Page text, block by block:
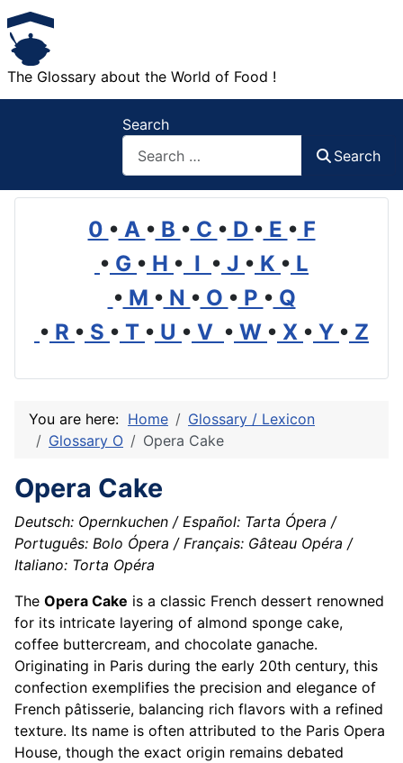
The Glossary about the World of Food !
Search
Search
0 • A • B • C • D • E • F
• G • H • I • J • K • L
• M • N • O • P • Q
• R • S • T • U • V • W • X • Y • Z
You are here: Home
Glossary / Lexicon
Glossary O
Opera Cake
Opera Cake
Deutsch: Opernkuchen / Español: Tarta Ópera /
Português: Bolo Ópera / Français: Gâteau Opéra /
Italiano: Torta Opéra
The Opera Cake is a classic French dessert renowned
for its intricate layering of almond sponge cake,
coffee buttercream, and chocolate ganache.
Originating in Paris during the early 20th century, this
confection exemplifies the precision and elegance of
French pâtisserie, balancing rich flavors with a refined
texture. Its name is often attributed to the Paris Opera
House, though the exact origin remains debated